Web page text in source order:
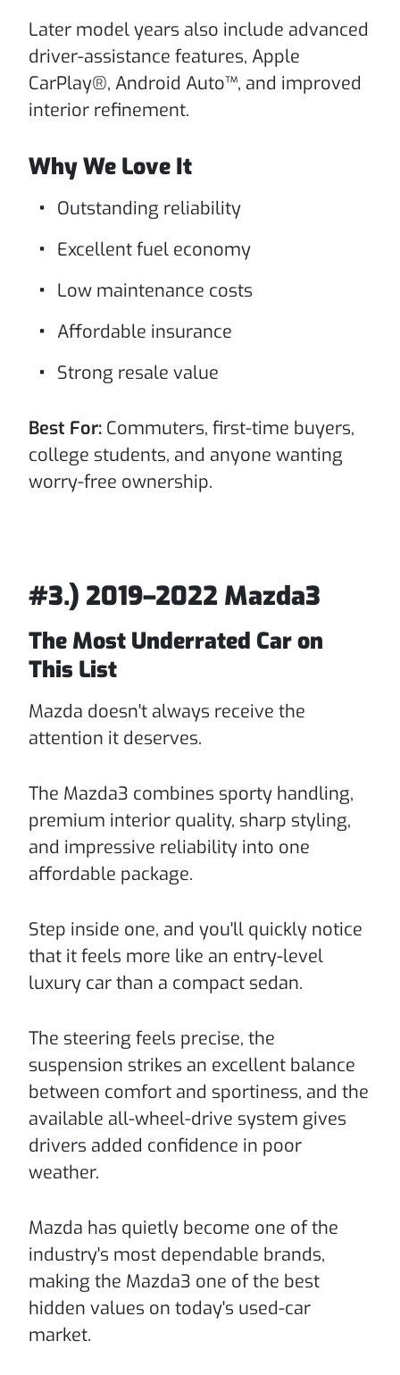
Later model years also include advanced
driver-assistance features, Apple
CarPlay®, Android Auto™, and improved
interior refinement.
Why We Love It
Outstanding reliability
Excellent fuel economy
Low maintenance costs
Affordable insurance
Strong resale value
Best For: Commuters, first-time buyers,
college students, and anyone wanting
worry-free ownership.
#3.) 2019–2022 Mazda3
The Most Underrated Car on
This List
Mazda doesn't always receive the
attention it deserves.
The Mazda3 combines sporty handling,
premium interior quality, sharp styling,
and impressive reliability into one
affordable package.
Step inside one, and you'll quickly notice
that it feels more like an entry-level
luxury car than a compact sedan.
The steering feels precise, the
suspension strikes an excellent balance
between comfort and sportiness, and the
available all-wheel-drive system gives
drivers added confidence in poor
weather.
Mazda has quietly become one of the
industry's most dependable brands,
making the Mazda3 one of the best
hidden values on today's used-car
market.